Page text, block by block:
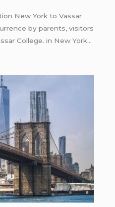
New York to Vassar
by parents, visitors
College. in New York…